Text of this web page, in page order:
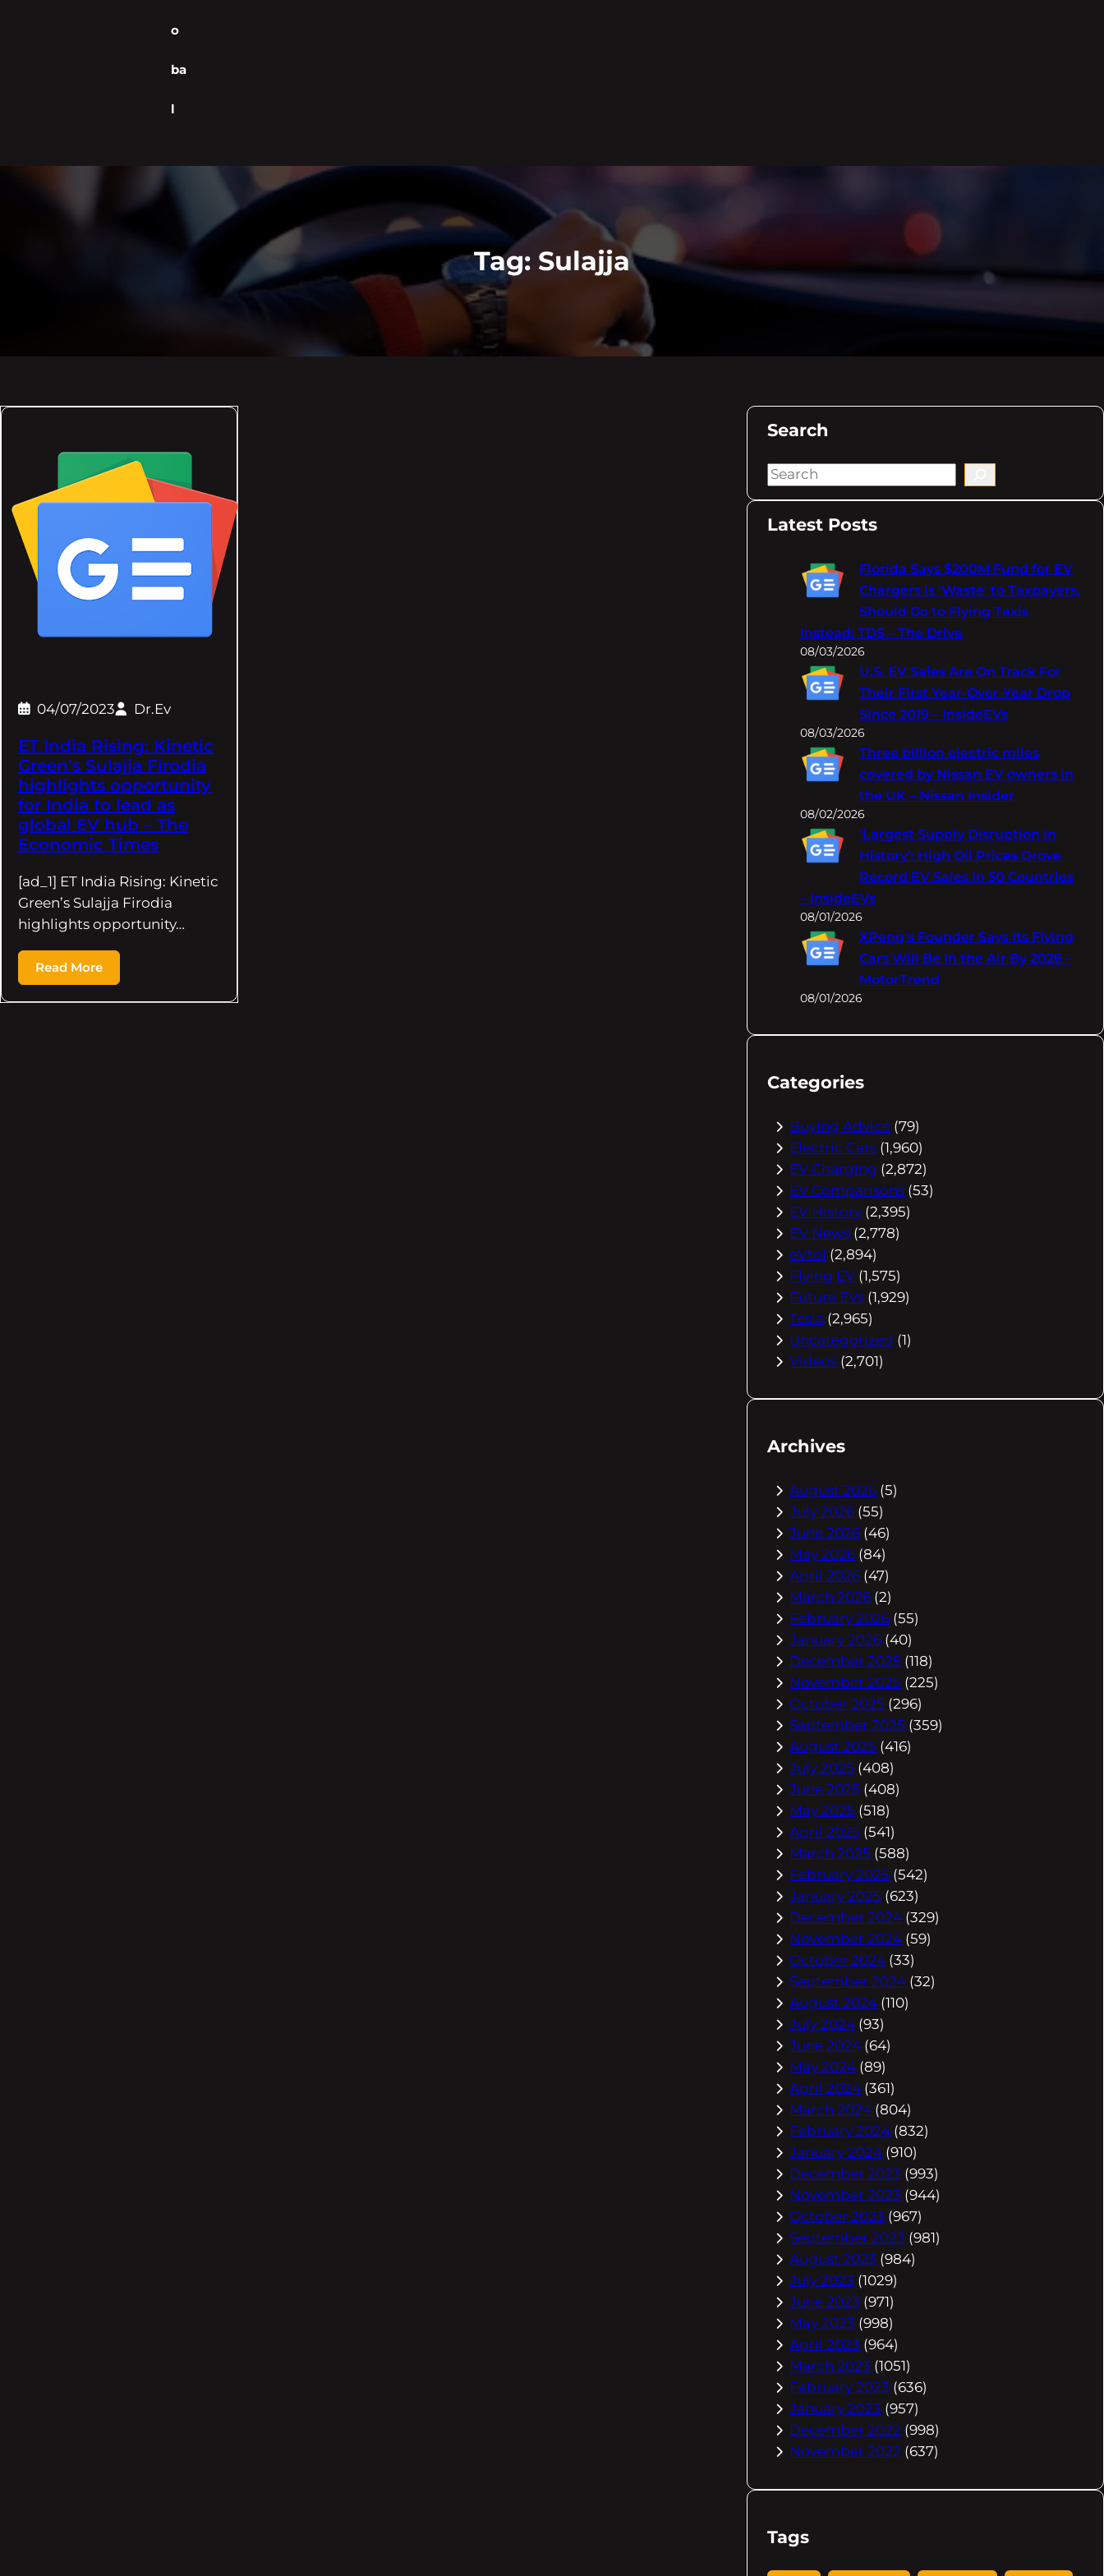
o
ba
l
Tag: Sulajja
04/07/2023 Dr.Ev
ET India Rising: Kinetic
Green’s Sulajja Firodia
highlights opportunity
for India to lead as
global EV hub – The
Economic Times
[ad_1] ET India Rising: Kinetic
Green’s Sulajja Firodia
highlights opportunity…
Read More
Search
S
a
Latest Posts
Florida Says $200M Fund for EV
Chargers Is 'Waste' to Taxpayers,
Should Go to Flying Taxis
Instead: TDS – The Drive
08/03/2026
U.S. EV Sales Are On Track For
Their First Year-Over-Year Drop
Since 2019 – InsideEVs
08/03/2026
Three billion electric miles
covered by Nissan EV owners in
the UK – Nissan Insider
08/02/2026
‘Largest Supply Disruption In
History’: High Oil Prices Drove
Record EV Sales In 50 Countries
– InsideEVs
08/01/2026
XPeng's Founder Says Its Flying
Cars Will Be In the Air By 2026 –
MotorTrend
08/01/2026
Categories
Buying Advice (79)
Electric Cars (1,960)
EV Charging (2,872)
EV Comparisons (53)
EV History (2,395)
EV News (2,778)
eVtol (2,894)
Flying EV (1,575)
Future EVs (1,929)
Tesla (2,965)
Uncategorized (1)
Videos (2,701)
Archives
August 2026 (5)
July 2026 (55)
June 2026 (46)
May 2026 (84)
April 2026 (47)
March 2026 (2)
February 2026 (55)
January 2026 (40)
December 2025 (118)
November 2025 (225)
October 2025 (296)
September 2025 (359)
August 2025 (416)
July 2025 (408)
June 2025 (408)
May 2025 (518)
April 2025 (541)
March 2025 (588)
February 2025 (542)
January 2025 (623)
December 2024 (329)
November 2024 (59)
October 2024 (33)
September 2024 (32)
August 2024 (110)
July 2024 (93)
June 2024 (64)
May 2024 (89)
April 2024 (361)
March 2024 (804)
February 2024 (832)
January 2024 (910)
December 2023 (993)
November 2023 (944)
October 2023 (967)
September 2023 (981)
August 2023 (984)
July 2023 (1029)
June 2023 (971)
May 2023 (998)
April 2023 (964)
March 2023 (1051)
February 2023 (636)
January 2023 (957)
December 2022 (998)
November 2022 (637)
Tags